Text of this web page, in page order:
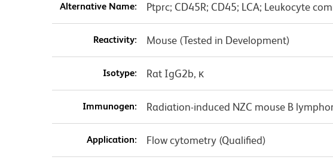
Alternative Name: Ptprc; CD45R; CD45; LCA; Leukocyte
Reactivity: Mouse (Tested in Development)
Isotype: Rat IgG2b, κ
Immunogen: Radiation-induced NZC mouse B
Application: Flow cytometry (Qualified)